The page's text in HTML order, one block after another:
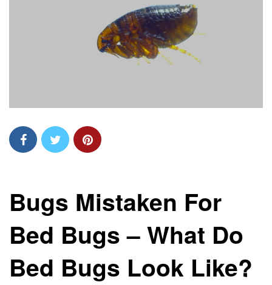
Bugs Mistaken For
Bed Bugs – What Do
Bed Bugs Look Like?